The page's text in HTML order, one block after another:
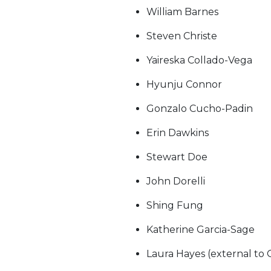
William Barnes
Steven Christe
Yaireska Collado-Vega
Hyunju Connor
Gonzalo Cucho-Padin
Erin Dawkins
Stewart Doe
John Dorelli
Shing Fung
Katherine Garcia-Sage
Laura Hayes (external to